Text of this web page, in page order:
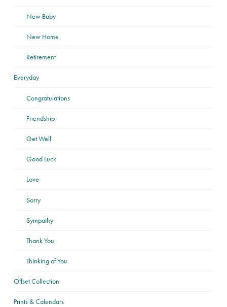
New Baby
New Home
Retirement
Everyday
Congratulations
Friendship
Get Well
Good Luck
Love
Sorry
Sympathy
Thank You
Thinking of You
Offset Collection
Prints & Calendars